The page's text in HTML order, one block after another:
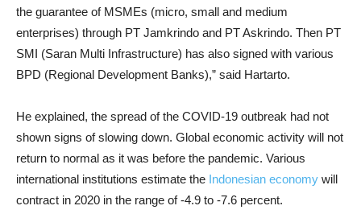
the guarantee of MSMEs (micro, small and medium
enterprises) through PT Jamkrindo and PT Askrindo. Then PT
SMI (Saran Multi Infrastructure) has also signed with various
BPD (Regional Development Banks),” said Hartarto.
He explained, the spread of the COVID-19 outbreak had not
shown signs of slowing down. Global economic activity will not
return to normal as it was before the pandemic. Various
international institutions estimate the Indonesian economy will
contract in 2020 in the range of -4.9 to -7.6 percent.